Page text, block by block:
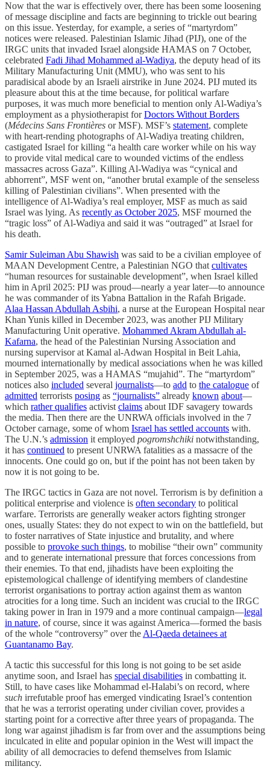
Now that the war is effectively over, there has been some loosening
of message discipline and facts are beginning to trickle out bearing
on this issue. Yesterday, for example, a series of “martyrdom”
notices were released. Palestinian Islamic Jihad (PIJ), one of the
IRGC units that invaded Israel alongside HAMAS on 7 October,
celebrated Fadi Jihad Mohammed al-Wadiya, the deputy head of its
Military Manufacturing Unit (MMU), who was sent to his
paradisical abode by an Israeli airstrike in June 2024. PIJ muted its
pleasure about this at the time because, for political warfare
purposes, it was much more beneficial to mention only Al-Wadiya’s
employment as a physiotherapist forDoctors Without Borders
(Médecins Sans Frontières or MSF). MSF’s statement, complete
with heart-rending photographs of Al-Wadiya treating children,
castigated Israel for killing “a health care worker while on his way
to provide vital medical care to wounded victims of the endless
massacres across Gaza”. Killing Al-Wadiya was “cynical and
abhorrent”, MSF went on, “another brutal example of the senseless
killing of Palestinian civilians”. When presented with the
intelligence of Al-Wadiya’s real employer, MSF as much as said
Israel was lying. As recently as October 2025, MSF mourned the
“tragic loss” of Al-Wadiya and said it was “outraged” at Israel for
his death.
Samir Suleiman Abu Shawish was said to be a civilian employee of
MAAN Development Centre, a Palestinian NGO that cultivates
“human resources for sustainable development”, when Israel killed
him in April 2025: PIJ was proud—nearly a year later—to announce
he was commander of its Yabna Battalion in the Rafah Brigade.
Alaa Hassan Abdullah Asbihi, a nurse at the European Hospital near
Khan Yunis killed in December 2023, was another PIJ Military
Manufacturing Unit operative. Mohammed Akram Abdullah al-
Kafarna, the head of the Palestinian Nursing Association and
nursing supervisor at Kamal al-Adwan Hospital in Beit Lahia,
mourned internationally by medical associations when he was killed
in September 2025, was a HAMAS “mujahid”. The “martyrdom”
notices also included several journalists—to add to the catalogue of
admitted terrorists posing as “journalists” already known about—
which rather qualifies activist claims about IDF savagery towards
the media. Then there are the UNRWA officials involved in the 7
October carnage, some of whom Israel has settled accounts with.
The U.N.’s admission it employed pogromshchiki notwithstanding,
it has continued to present UNRWA fatalities as a massacre of the
innocents. One could go on, but if the point has not been taken by
now it is not going to be.
The IRGC tactics in Gaza are not novel. Terrorism is by definition a
political enterprise and violence is often secondary to political
warfare. Terrorists are generally weaker actors fighting stronger
ones, usually States: they do not expect to win on the battlefield, but
to foster narratives of State injustice and brutality, and where
possible to provoke such things, to mobilise “their own” community
and to generate international pressure that forces concessions from
their enemies. To that end, jihadists have been exploiting the
epistemological challenge of identifying members of clandestine
terrorist organisations to portray action against them as wanton
atrocities for a long time. Such an incident was crucial to the IRGC
taking power in Iran in 1979 and a more continual campaign—legal
in nature, of course, since it was against America—formed the basis
of the whole “controversy” over the Al-Qaeda detainees at
Guantanamo Bay.
A tactic this successful for this long is not going to be set aside
anytime soon, and Israel has special disabilities in combatting it.
Still, to have cases like Mohammad el-Halabi’s on record, where
such irrefutable proof has emerged vindicating Israel’s contention
that he was a terrorist operating under civilian cover, provides a
starting point for a corrective after three years of propaganda. The
long war against jihadism is far from over and the assumptions being
inculcated in elite and popular opinion in the West will impact the
ability of all democracies to defend themselves from Islamic
militancy.